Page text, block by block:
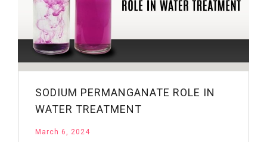
SODIUM PERMANGANATE ROLE IN
WATER TREATMENT
March 6, 2024